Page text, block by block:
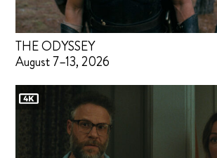
THE ODYSSEY
August 7–13, 2026